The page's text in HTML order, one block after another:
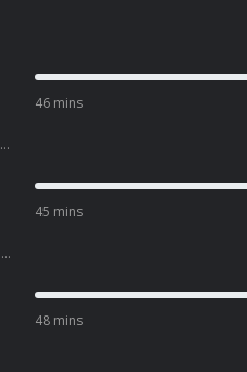
46 mins
45 mins
48 mins